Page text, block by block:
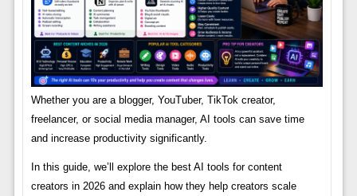
Whether you are a blogger, YouTuber, TikTok creator,
freelancer, or social media manager, AI tools can save time
and increase productivity significantly.
In this guide, we’ll explore the best AI tools for content
creators in 2026 and explain how they help creators scale